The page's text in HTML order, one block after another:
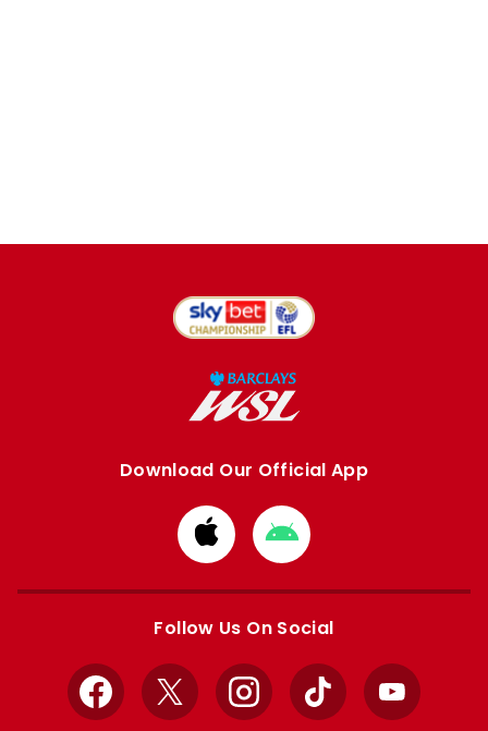
Download Our Official App
Download
from
Apple
Download
from
Google
Follow Us On Social
Facebook
X InstagramTikTok YouTube